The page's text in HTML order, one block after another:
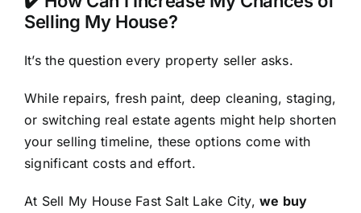
Selling My House?
It’s the question every property seller asks.
While repairs, fresh paint, deep cleaning, staging,
or switching real estate agents might help shorten
your selling timeline, these options come with
significant costs and effort.
At Sell My House Fast Salt Lake City,we buy